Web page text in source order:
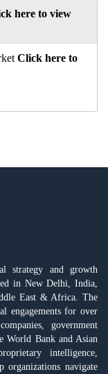
here to view
Click here to
strategy and growth
in New Delhi, India,
East & Africa. The
engagements for over
government
World Bank and Asian
intelligence,
organizations navigate